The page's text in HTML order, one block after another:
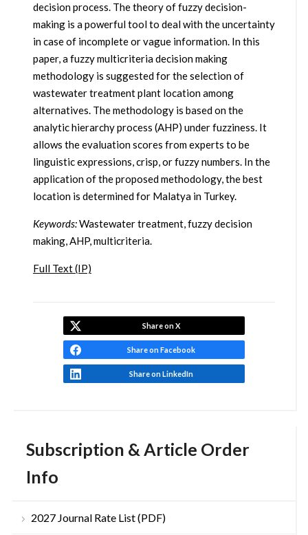
Subscription & Article Order
Info
2027 Journal Rate List (PDF)
decision process. The theory of fuzzy decision-
making is a powerful tool to deal with the uncertainty
in case of incomplete or vague information. In this
paper, a fuzzy multicriteria decision making
methodology is suggested for the selection of
wastewater treatment plant location among
alternatives. The methodology is based on the
analytic hierarchy process (AHP) under fuzziness. It
allows the evaluation scores from experts to be
linguistic expressions, crisp, or fuzzy numbers. In the
application of the proposed methodology, the best
location is determined for Malatya in Turkey.
Keywords:Wastewater treatment, fuzzy decision
making, AHP, multicriteria.
Full Text (IP)
Share on X
Share on Facebook
Share on LinkedIn